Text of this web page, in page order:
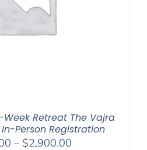
Retreat The Vajra
In-Person Registration
– $2,900.00Price